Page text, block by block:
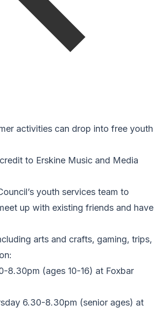
activities can drop into free youth
to Erskine Music and Media
youth services team to
up with existing friends and have
arts and crafts, gaming, trips,
8.30pm (ages 10-16) at Foxbar
6.30-8.30pm (senior ages) at